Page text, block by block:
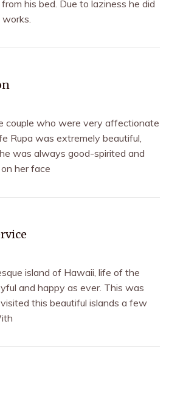
his bed. Due to laziness he did
couple who were very affectionate
Rupa was extremely beautiful,
was always good-spirited and
her face
island of Hawaii, life of the
and happy as ever. This was
this beautiful islands a few